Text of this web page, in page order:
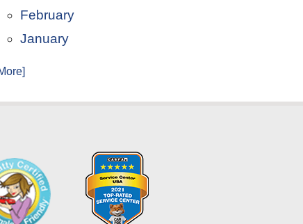
February
January